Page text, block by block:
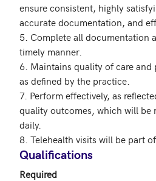
ensure consistent, highly
accurate documentation, and
5. Complete all documentation
timely manner.
6. Maintains quality of care and
as defined by the practice.
7. Perform effectively, as
quality outcomes, which will be
daily.
Qualifications
Required